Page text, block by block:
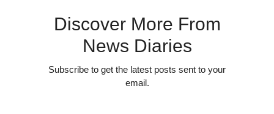
Discover More From
News Diaries
Subscribe to get the latest posts sent to your
email.